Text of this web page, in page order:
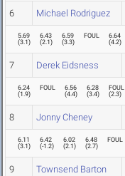
6 Michael Rodriguez
5.69
(3.1)
6.43
(2.1)
6.59
(3.3)
FOUL
6.64
(4.2)
7 Derek Eidsness
6.24
(1.9)
FOUL
6.56
(4.4)
6.28
(3.4)
FOUL
(2.3)
8 Jonny Cheney
6.11
(3.1)
6.42
(-1.2)
6.02
(2.1)
6.48
(2.7)
FOUL
9 Townsend Barton